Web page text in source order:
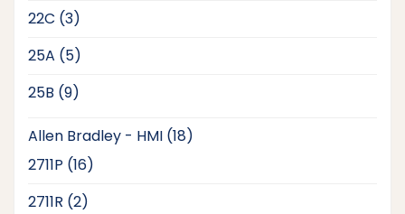
22C 33
25A 55
25B 99
Allen Bradley - HMI 1818
2711P 1616
2711R 22